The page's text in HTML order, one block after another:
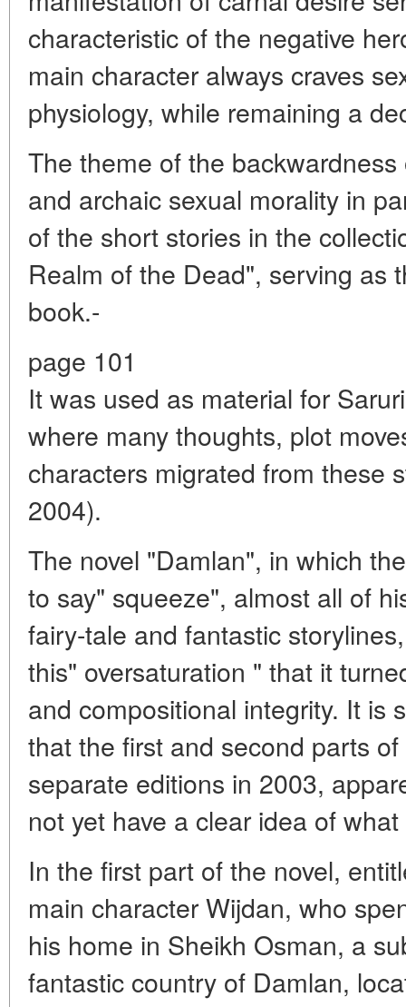
characteristic of the negative
main character always craves
physiology, while remaining a
The theme of the
and archaic sexual morality in
of the short stories in the
Realm of the Dead", serving as
book.-
page 101
It was used as material for
where many thoughts, plot
characters migrated from these
2004).
The novel "Damlan", in which
to say" squeeze", almost all of
fairy-tale and fantastic
this" oversaturation " that it
and compositional integrity. It is
that the first and second parts
separate editions in 2003,
not yet have a clear idea of
In the first part of the novel,
main character Wijdan, who
his home in Sheikh Osman, a
fantastic country of Damlan,